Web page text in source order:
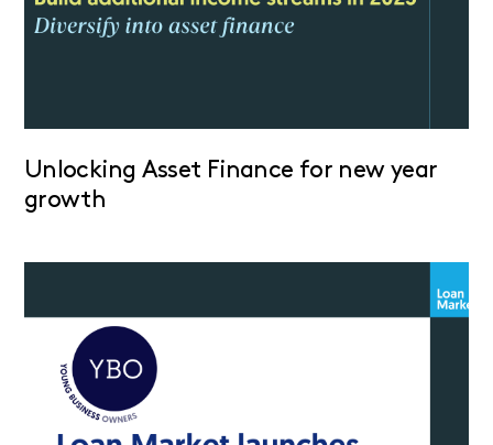
Unlocking Asset Finance for new year
growth